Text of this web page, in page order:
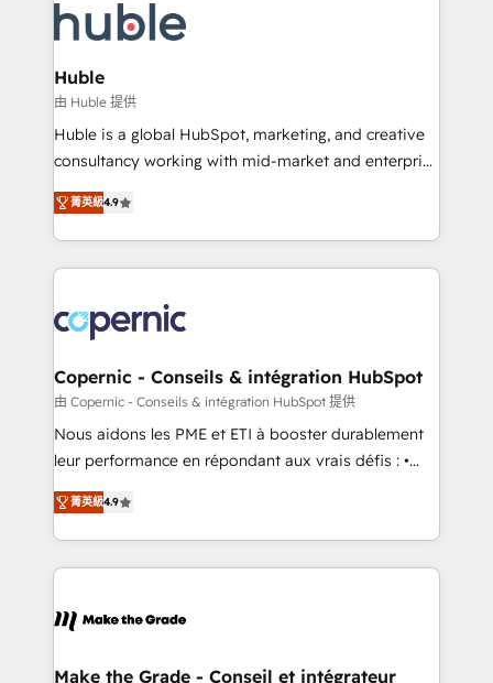
new HubSpot portal with Advanced Website and
CRM Migrations using our in-house "HubScrub" Tool.
skills, processes, and internal team you need to
attract the right buyers, close deals faster, and grow
without outside dependencies. You’ll learn how to: •
Set up, audit, and organize your HubSpot portal •
Get your sales team fully using HubSpot • Track
pipeline and revenue across the entire buyer journey
growth • Create content and videos that attract
buyers • Use AI to scale smarter Our coaching-led
lasts. So if you're ready to become the most trusted
voice in your market, let’s talk.
Huble
由 Huble 提供
Huble is a global HubSpot, marketing, and creative
consultancy working with mid-market and enterprise
businesses. We go beyond implementation, shaping
the strategy, processes, and teams that turn
HubSpot into a genuine growth engine. Named
HubSpot's Global Partner of the Year in 2024,
worldwide, and with over 15 years in the ecosystem,
Huble has built a track record that speaks for itself.
One company, one operating model, delivering
across offices and consulting teams in the UK, USA,
Canada, Germany, France, Belgium, Singapore, and
South Africa. Certified compliant with ISO/IEC
international offices and 175+ employees.
菁英級4.9
Copernic - Conseils & intégration HubSpot
由 Copernic - Conseils & intégration HubSpot 提供
Nous aidons les PME et ETI à booster durablement
leur performance en répondant aux vrais défis : •
Intégration de HubSpot avec d’autres outils (ERP,
téléphonie, etc.) • Alignement des équipes grâce à un
outil et des données partagées • Amélioration de la
collecte et de l’analyse des données pour des
de la productivité des équipes Notre équipe de 30
avec un engagement total, alignant processus
菁英級4.9
Make the Grade - Conseil et intégrateur